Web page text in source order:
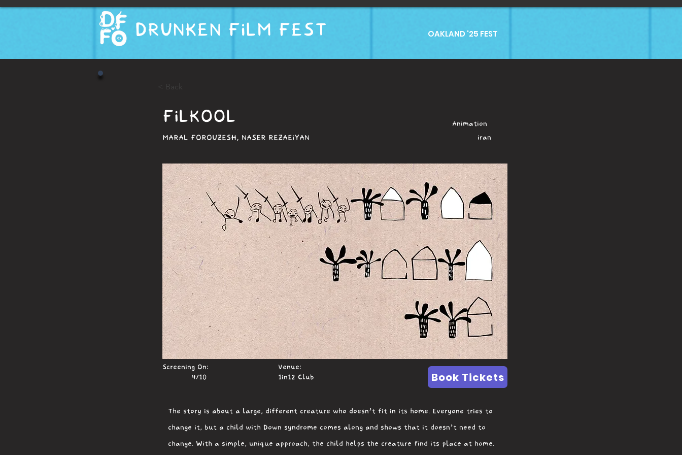
DRUNKEN FILM FEST OAKLAND '25 FEST
< Back
FILKOOL
MARAL FOROUZESH, NASER REZAEIYAN
Animation
Iran
4/10
Screening On:
Venue:
1in12 Club
Book Tickets
The story is about a large, different creature who doesn’t fit in its home. Everyone tries to
change it, but a child with Down syndrome comes along and shows that it doesn’t need to
change. With a simple, unique approach, the child helps the creature find its place at home.